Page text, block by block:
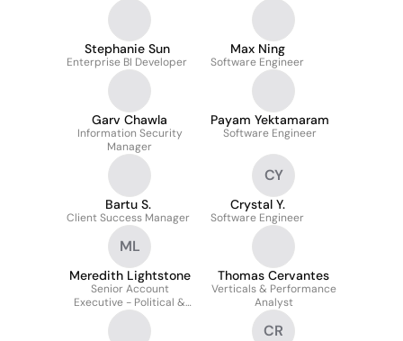
Stephanie Sun
Enterprise BI Developer
Max Ning
Software Engineer
Garv Chawla
Information Security
Manager
Payam Yektamaram
Software Engineer
Bartu S.
Client Success Manager
CY
Crystal Y.
Software Engineer
ML
Meredith Lightstone
Senior Account
Executive - Political &
Advocacy
Thomas Cervantes
Verticals & Performance
Analyst
CR